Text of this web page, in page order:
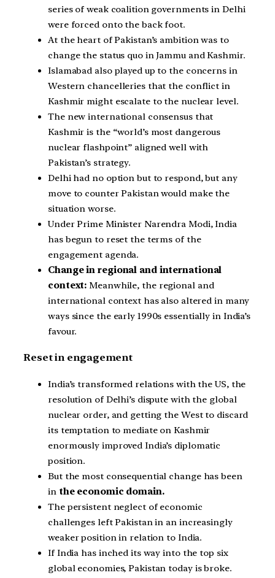
series of weak coalition governments in Delhi
were forced onto the back foot.
At the heart of Pakistan’s ambition was to
change the status quo in Jammu and Kashmir.
Islamabad also played up to the concerns in
Western chancelleries that the conflict in
Kashmir might escalate to the nuclear level.
The new international consensus that
Kashmir is the “world’s most dangerous
nuclear flashpoint” aligned well with
Pakistan’s strategy.
Delhi had no option but to respond, but any
move to counter Pakistan would make the
situation worse.
Under Prime Minister Narendra Modi, India
has begun to reset the terms of the
engagement agenda.
Change in regional and international
context: Meanwhile, the regional and
international context has also altered in many
ways since the early 1990s essentially in India’s
favour.
Reset in engagement
India’s transformed relations with the US, the
resolution of Delhi’s dispute with the global
nuclear order, and getting the West to discard
its temptation to mediate on Kashmir
enormously improved India’s diplomatic
position.
But the most consequential change has been
in the economic domain.
The persistent neglect of economic
challenges left Pakistan in an increasingly
weaker position in relation to India.
If India has inched its way into the top six
global economies, Pakistan today is broke.